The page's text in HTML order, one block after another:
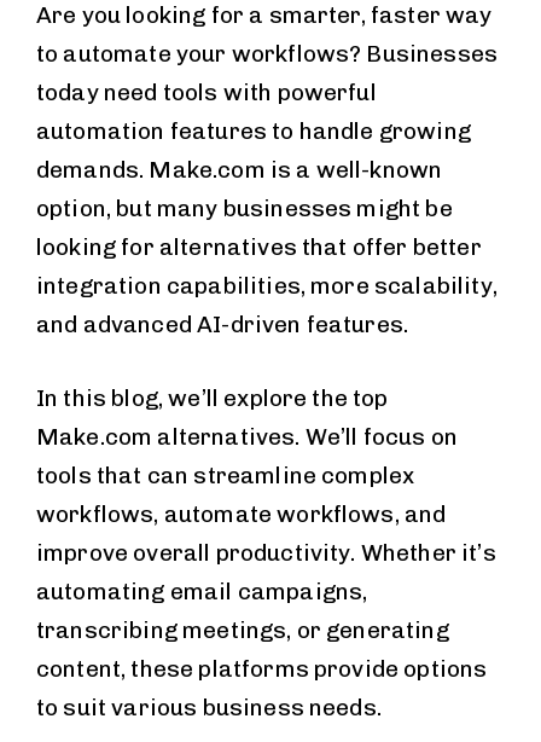
Are you looking for a smarter, faster way
to automate your workflows? Businesses
today need tools with powerful
automation features to handle growing
demands. Make.com is a well-known
option, but many businesses might be
looking for alternatives that offer better
integration capabilities, more scalability,
and advanced AI-driven features.
In this blog, we’ll explore the top
Make.com alternatives. We’ll focus on
tools that can streamline complex
workflows, automate workflows, and
improve overall productivity. Whether it’s
automating email campaigns,
transcribing meetings, or generating
content, these platforms provide options
to suit various business needs.